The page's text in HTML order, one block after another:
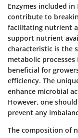
Enzymes included
contribute to
facilitating nutrient
support nutrient
characteristic is the
metabolic
beneficial for
efficiency. The
enhance microbial
However, one
prevent any
The composition of